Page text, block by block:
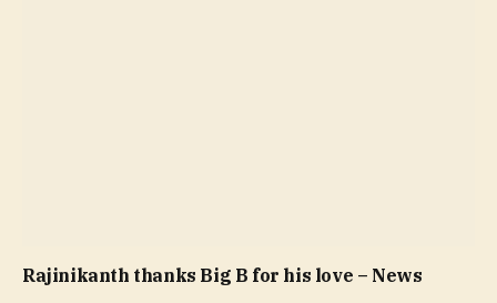
Rajinikanth thanks Big B for his love – News